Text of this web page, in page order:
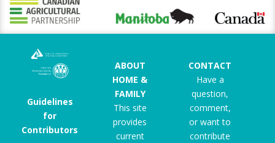
Guidelines
for
Contributors
ABOUT
HOME &
FAMILY
This site
provides
current
CONTACT
Have a
question,
comment,
or want to
contribute